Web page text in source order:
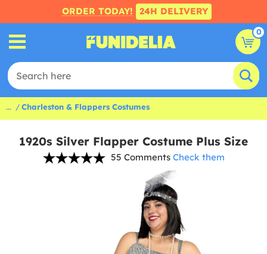
ORDER TODAY! 24H DELIVERY
0
... Charleston & Flappers Costumes
1920s Silver Flapper Costume Plus Size
55 Comments Check them